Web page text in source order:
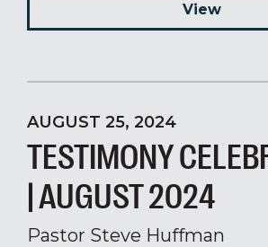
View
AUGUST 25, 2024
TESTIMONY
| AUGUST 2024
Pastor Steve Huffman